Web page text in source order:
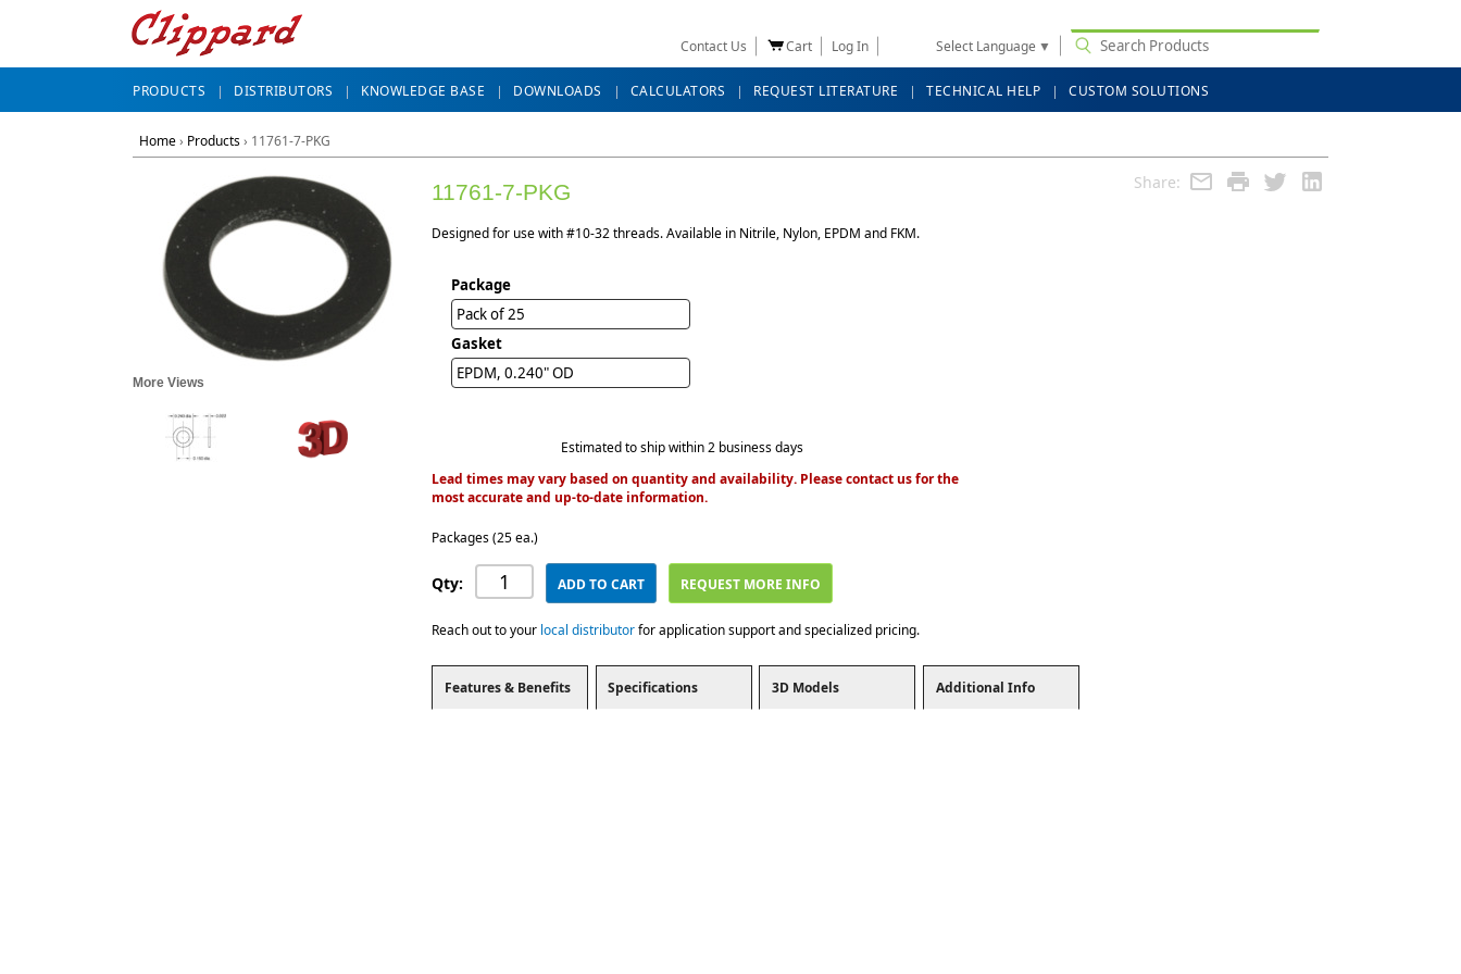
Contact Us Cart Log In Select Language ▼
PRODUCTS DISTRIBUTORS KNOWLEDGE BASE DOWNLOADS CALCULATORS REQUEST LITERATURE TECHNICAL HELP CUSTOM SOLUTIONS
Home› Products› 11761-7-PKG
Share:
More Views
11761-7-PKG
Designed for use with #10-32 threads. Available in Nitrile, Nylon, EPDM and FKM.
Package
Pack of 25
Gasket
EPDM, 0.240" OD
Estimated to ship within 2 business days
Lead times may vary based on quantity and availability. Please contact us for the
most accurate and up-to-date information.
Packages (25 ea.)
Qty: ADD TO CART REQUEST MORE INFO
Reach out to your local distributorfor application support and specialized pricing.
Features & Benefits Specifications 3D Models Additional Info